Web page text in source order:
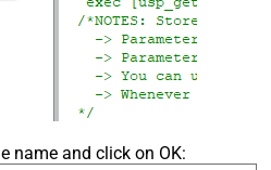
name and click on OK: